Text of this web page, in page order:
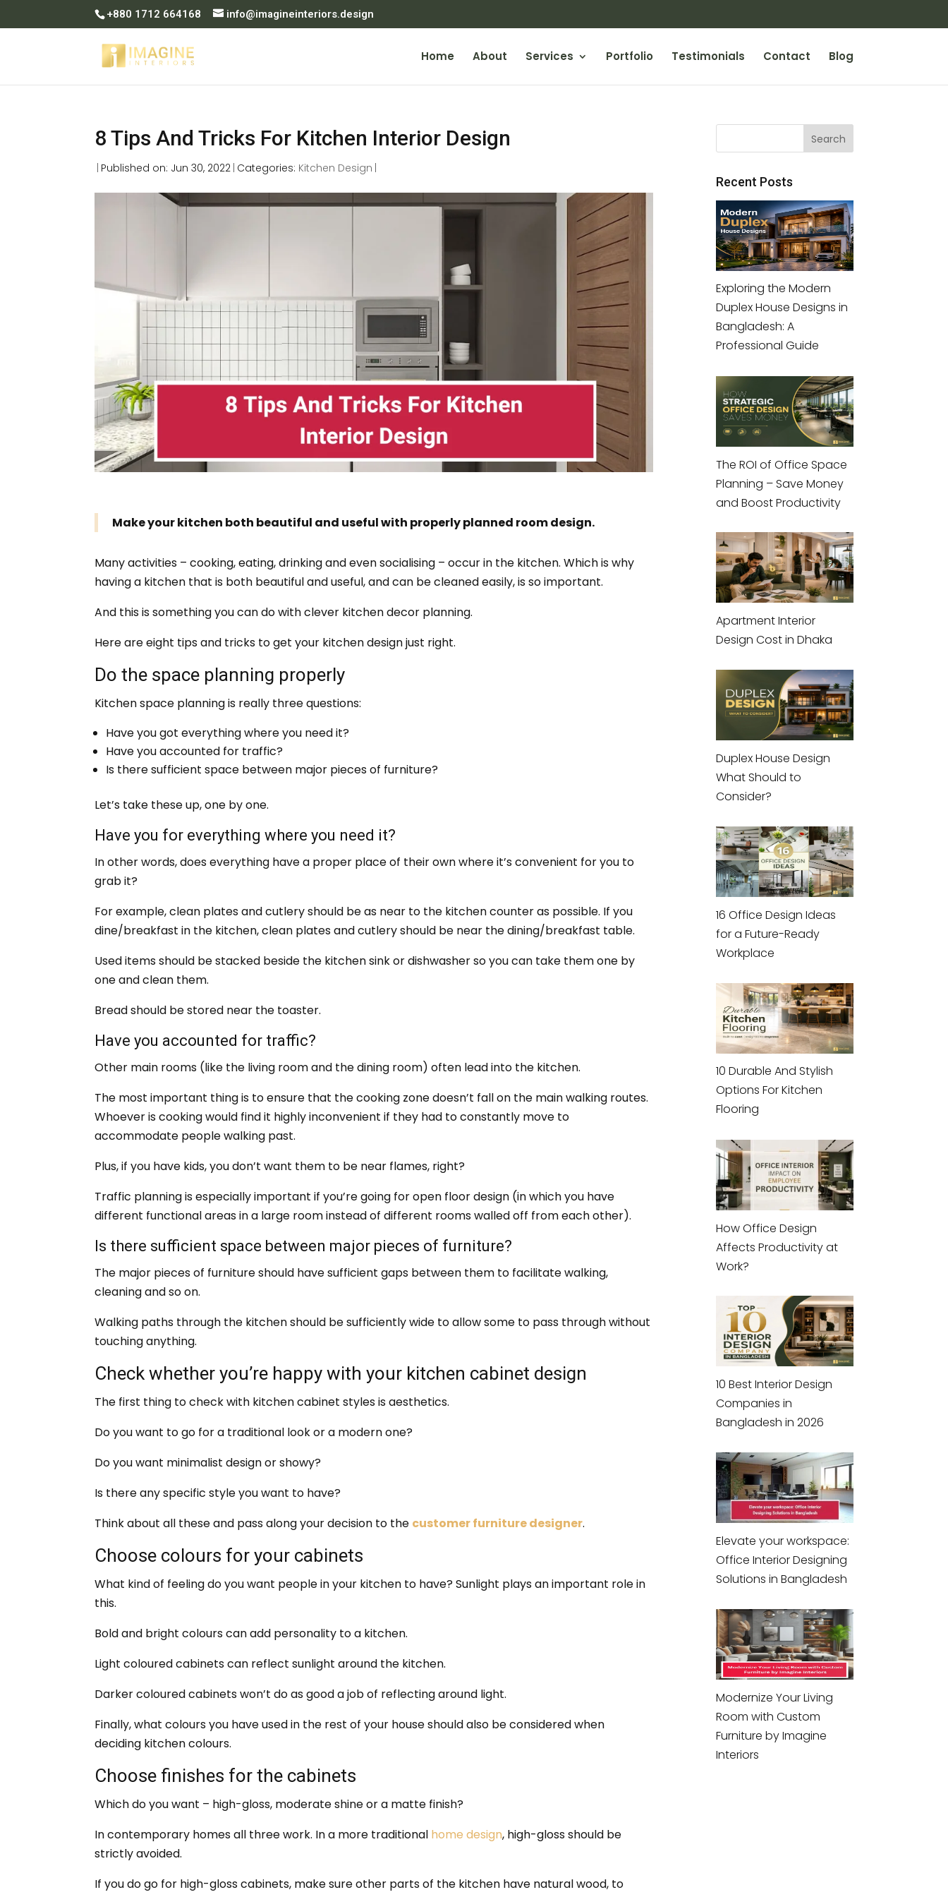
+880 1712 664168 info@imagineinteriors.design
Home About Services Portfolio Testimonials Contact Blog
8 Tips And Tricks For Kitchen Interior Design
Published on: Jun 30, 2022 Categories: Kitchen Design
Make your kitchen both beautiful and useful with properly planned room design.
Many activities – cooking, eating, drinking and even socialising – occur in the kitchen. Which is why
having a kitchen that is both beautiful and useful, and can be cleaned easily, is so important.
And this is something you can do with clever kitchen decor planning.
Here are eight tips and tricks to get your kitchen design just right.
Do the space planning properly
Kitchen space planning is really three questions:
Have you got everything where you need it?
Have you accounted for traffic?
Is there sufficient space between major pieces of furniture?
Let’s take these up, one by one.
Have you for everything where you need it?
In other words, does everything have a proper place of their own where it’s convenient for you to
grab it?
For example, clean plates and cutlery should be as near to the kitchen counter as possible. If you
dine/breakfast in the kitchen, clean plates and cutlery should be near the dining/breakfast table.
Used items should be stacked beside the kitchen sink or dishwasher so you can take them one by
one and clean them.
Bread should be stored near the toaster.
Have you accounted for traffic?
Other main rooms (like the living room and the dining room) often lead into the kitchen.
The most important thing is to ensure that the cooking zone doesn’t fall on the main walking routes.
Whoever is cooking would find it highly inconvenient if they had to constantly move to
accommodate people walking past.
Plus, if you have kids, you don’t want them to be near flames, right?
Traffic planning is especially important if you’re going for open floor design (in which you have
different functional areas in a large room instead of different rooms walled off from each other).
Is there sufficient space between major pieces of furniture?
The major pieces of furniture should have sufficient gaps between them to facilitate walking,
cleaning and so on.
Walking paths through the kitchen should be sufficiently wide to allow some to pass through without
touching anything.
Check whether you’re happy with your kitchen cabinet design
The first thing to check with kitchen cabinet styles is aesthetics.
Do you want to go for a traditional look or a modern one?
Do you want minimalist design or showy?
Is there any specific style you want to have?
Think about all these and pass along your decision to the customer furniture designer.
Choose colours for your cabinets
What kind of feeling do you want people in your kitchen to have? Sunlight plays an important role in
this.
Bold and bright colours can add personality to a kitchen.
Light coloured cabinets can reflect sunlight around the kitchen.
Darker coloured cabinets won’t do as good a job of reflecting around light.
Finally, what colours you have used in the rest of your house should also be considered when
deciding kitchen colours.
Choose finishes for the cabinets
Which do you want – high-gloss, moderate shine or a matte finish?
In contemporary homes all three work. In a more traditional home design, high-gloss should be
strictly avoided.
If you do go for high-gloss cabinets, make sure other parts of the kitchen have natural wood, to
Recent Posts
Exploring the Modern
Duplex House Designs in
Bangladesh: A
Professional Guide
The ROI of Office Space
Planning – Save Money
and Boost Productivity
Apartment Interior
Design Cost in Dhaka
Duplex House Design
What Should to
Consider?
16 Office Design Ideas
for a Future-Ready
Workplace
10 Durable And Stylish
Options For Kitchen
Flooring
How Office Design
Affects Productivity at
Work?
10 Best Interior Design
Companies in
Bangladesh in 2026
Elevate your workspace:
Office Interior Designing
Solutions in Bangladesh
Modernize Your Living
Room with Custom
Furniture by Imagine
Interiors